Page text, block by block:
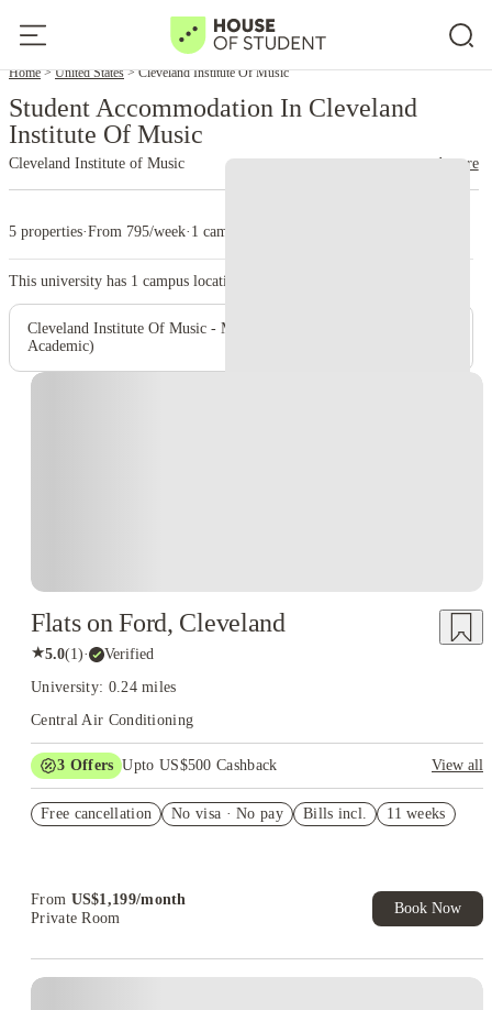
Home United States Cleveland Institute Of Music
Student Accommodation In Cleveland
Institute Of Music
Cleveland Institute of Music read more
5 properties·From 795/week· 1 campus
This university has 1 campus location.
Cleveland Institute Of Music - Main Campus (Administrative &
Academic)
Flats on Ford, Cleveland
★5.0(1)· Verified
University: 0.24 miles
Central Air Conditioning
3 Offers Upto US$500 Cashback
View all
Student.
Free cancellation No visa · No pay Bills incl. 11 weeks
From US$1,199/month
Private Room
Book Now